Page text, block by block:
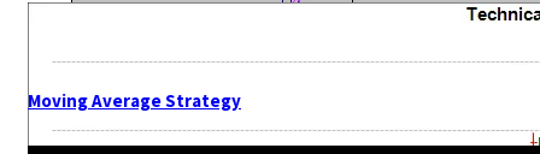
Moving Average Strategy